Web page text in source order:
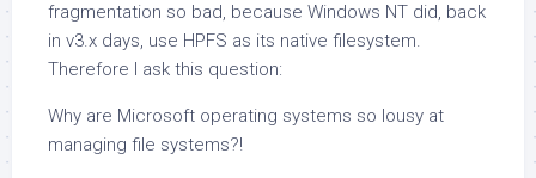
fragmentation so bad, because Windows NT did, back
in v3.x days, use HPFS as its native filesystem.
Therefore I ask this question:
Why are Microsoft operating systems so lousy at
managing file systems?!